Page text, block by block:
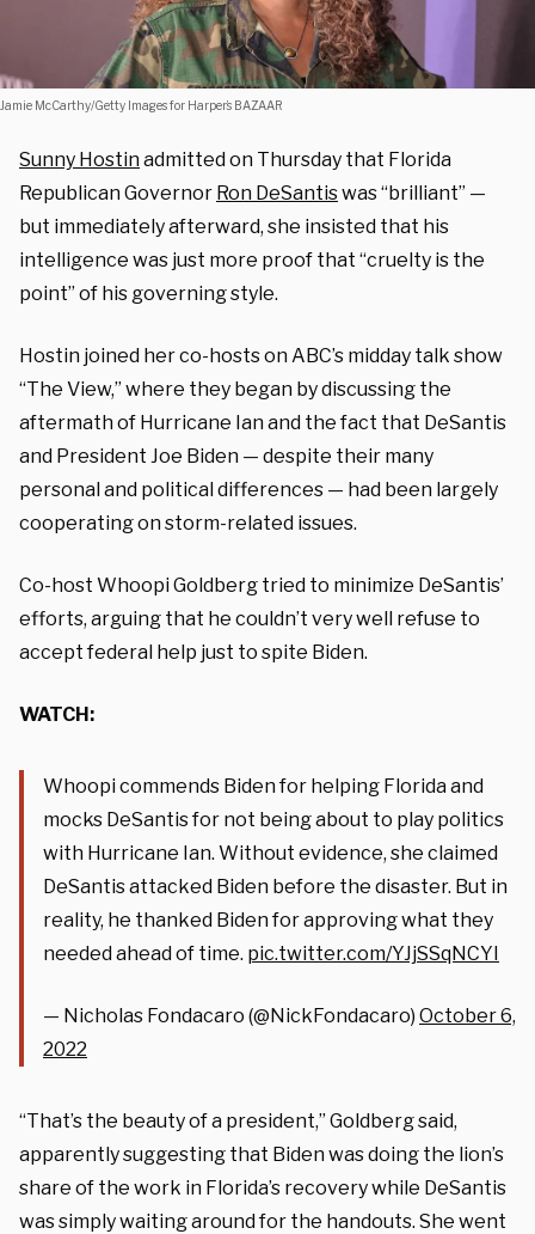
Jamie McCarthy/Getty Images for Harper’s BAZAAR
Sunny Hostinadmitted on Thursday that Florida
Republican Governor Ron DeSantiswas “brilliant” —
but immediately afterward, she insisted that his
intelligence was just more proof that “cruelty is the
point” of his governing style.
Hostin joined her co-hosts on ABC’s midday talk show
“The View,” where they began by discussing the
aftermath of Hurricane Ian and the fact that DeSantis
and President Joe Biden — despite their many
personal and political differences — had been largely
cooperating on storm-related issues.
Co-host Whoopi Goldberg tried to minimize DeSantis’
efforts, arguing that he couldn’t very well refuse to
accept federal help just to spite Biden.
WATCH:
Whoopi commends Biden for helping Florida and
mocks DeSantis for not being about to play politics
with Hurricane Ian. Without evidence, she claimed
DeSantis attacked Biden before the disaster. But in
reality, he thanked Biden for approving what they
needed ahead of time. pic.twitter.com/YJjSSqNCYI
— Nicholas Fondacaro (@NickFondacaro) October 6,
2022
“That’s the beauty of a president,” Goldberg said,
apparently suggesting that Biden was doing the lion’s
share of the work in Florida’s recovery while DeSantis
was simply waiting around for the handouts. She went